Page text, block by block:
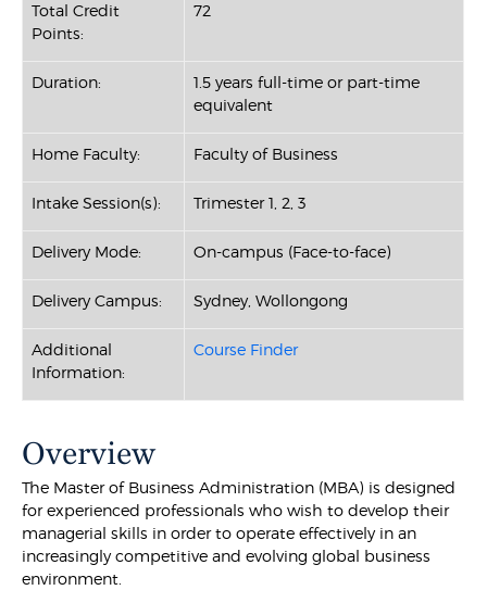
Total Credit
Points:
72
Duration: 1.5 years full-time or part-time
equivalent
Home Faculty: Faculty of Business
Intake Session(s): Trimester 1, 2, 3
Delivery Mode: On-campus (Face-to-face)
Delivery Campus: Sydney, Wollongong
Additional
Information:
Course Finder
Overview
The Master of Business Administration (MBA) is designed
for experienced professionals who wish to develop their
managerial skills in order to operate effectively in an
increasingly competitive and evolving global business
environment.